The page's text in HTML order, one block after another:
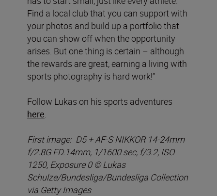
Find a local club that you can support with
your photos and build up a portfolio that
you can show off when the opportunity
arises. But one thing is certain – although
the rewards are great, earning a living with
sports photography is hard work!”
Follow Lukas on his sports adventures
here.
First image: D5 + AF-S NIKKOR 14-24mm
f/2.8G ED.14mm, 1/1600 sec, f/3.2, ISO
1250, Exposure 0 © Lukas
Schulze/Bundesliga/Bundesliga Collection
via Getty Images